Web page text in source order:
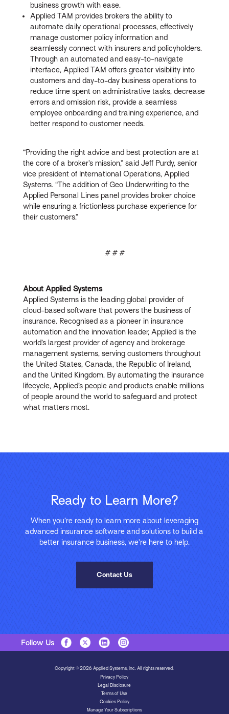
business growth with ease.
Applied TAM provides brokers the ability to
automate daily operational processes, effectively
manage customer policy information and
seamlessly connect with insurers and policyholders.
Through an automated and easy-to-navigate
interface, Applied TAM offers greater visibility into
customers and day-to-day business operations to
reduce time spent on administrative tasks, decrease
errors and omission risk, provide a seamless
employee onboarding and training experience, and
better respond to customer needs.
“Providing the right advice and best protection are at
the core of a broker’s mission,” said Jeff Purdy, senior
vice president of International Operations, Applied
Systems. “The addition of Geo Underwriting to the
Applied Personal Lines panel provides broker choice
while ensuring a frictionless purchase experience for
their customers.”
# # #
About Applied Systems
Applied Systems is the leading global provider of
cloud-based software that powers the business of
insurance. Recognised as a pioneer in insurance
automation and the innovation leader, Applied is the
world’s largest provider of agency and brokerage
management systems, serving customers throughout
the United States, Canada, the Republic of Ireland,
and the United Kingdom. By automating the insurance
lifecycle, Applied’s people and products enable millions
of people around the world to safeguard and protect
what matters most.
Ready to Learn More?
When you’re ready to learn more about leveraging
advanced insurance software and solutions to build a
better insurance business, we’re here to help.
Contact Us
Follow Us
Copyright © 2026 Applied Systems, Inc. All rights reserved.
Privacy Policy
Legal Disclosure
Terms of Use
Cookies Policy
Manage Your Subscriptions